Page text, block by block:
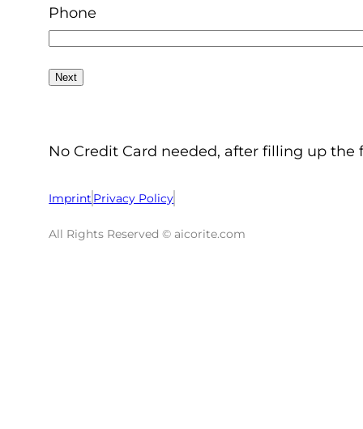
Phone
No Credit Card needed, after filling up
Imprint Privacy Policy
All Rights Reserved © aicorite.com